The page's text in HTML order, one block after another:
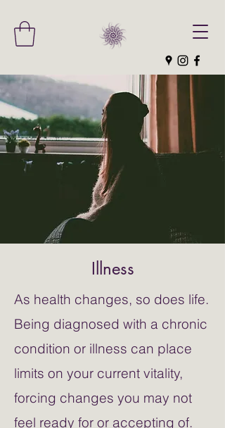
Illness
As health changes, so does life.
Being diagnosed with a chronic
condition or illness can place
limits on your current vitality,
forcing changes you may not
feel ready for or accepting of.